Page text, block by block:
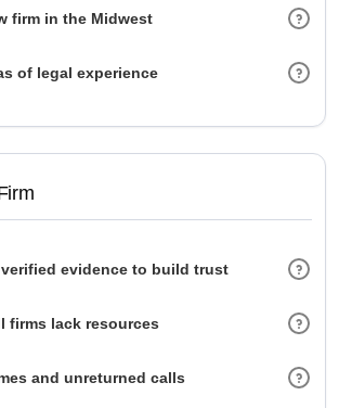
firm in the Midwest
of legal experience
evidence to build trust
firms lack resources
and unreturned calls